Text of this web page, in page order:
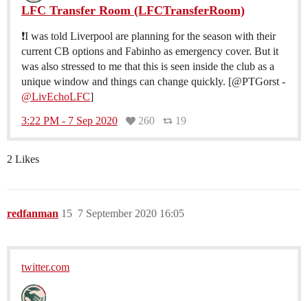
LFC Transfer Room (LFCTransferRoom)
❗️I was told Liverpool are planning for the season with their
current CB options and Fabinho as emergency cover. But it
was also stressed to me that this is seen inside the club as a
unique window and things can change quickly. [@PTGorst -
@LivEchoLFC]
3:22 PM - 7 Sep 2020 260 19
2 Likes
redfanman 7 September 2020 16:05
15
twitter.com